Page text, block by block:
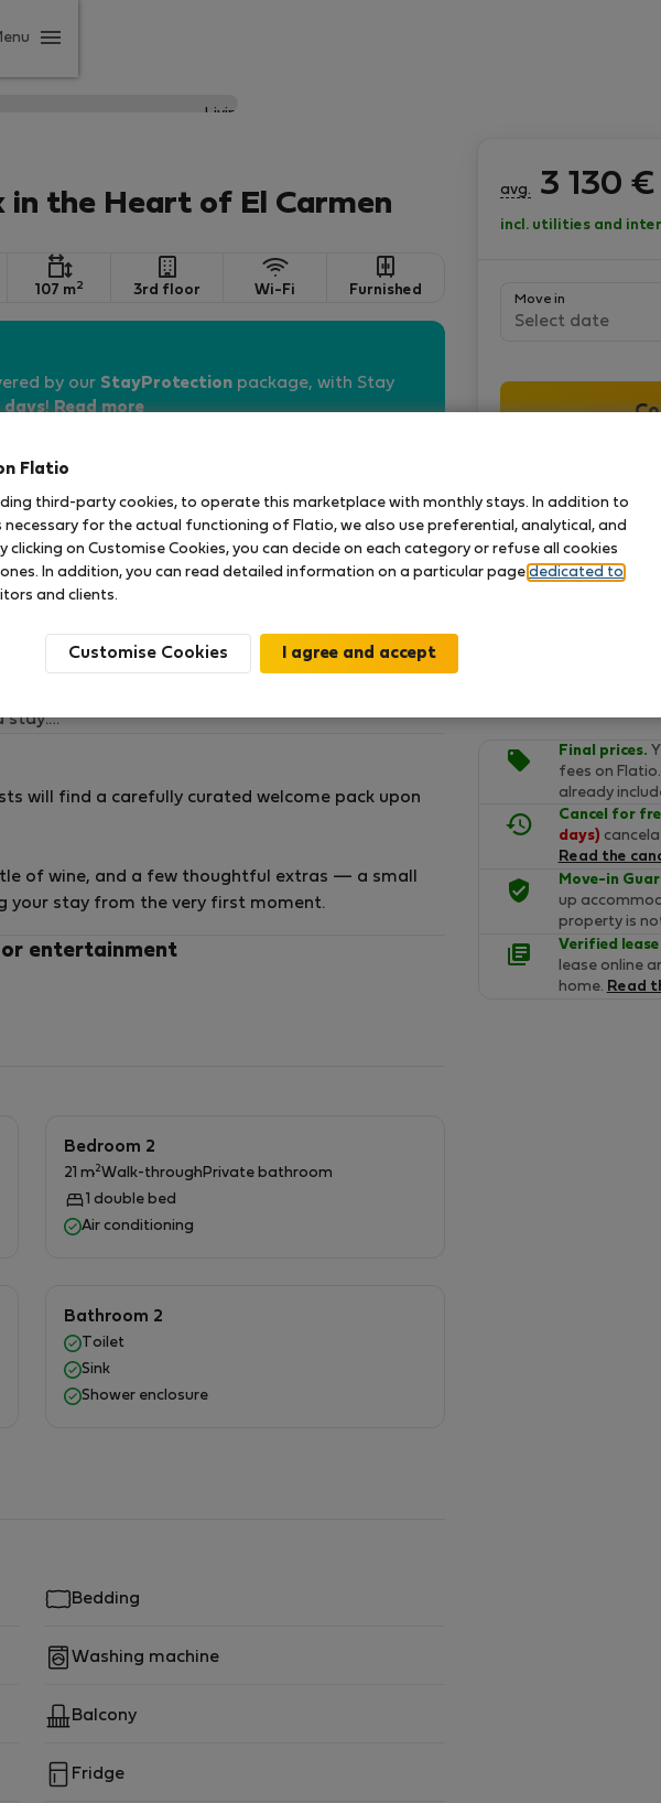
in the Heart of El Carmen
107 m2 3rd floor Wi-Fi Furnished
by our StayProtection package, with Stay
days!Read more
Living
one of Valencia’s most iconic and vibrant
scene, this home offers an authentic local
stay.
and a premium living experience.
apartment includes:
a fully serviced experience designed for
will find a carefully curated welcome pack upon
of wine, and a few thoughtful extras — a small
your stay from the very first moment.
entertainment
Bedroom 2
21 m2Walk-through Private bathroom
1 double bed
Air conditioning
Bathroom 2
Toilet
Sink
Shower enclosure
Bedding
Washing machine
Balcony
Fridge
avg. 3 130 €
incl. utilities and
Move in
Select date
You won’t
Lourdes F.
requests
33%
Final prices.
fees on
already
Cancel for
days)
Read the
Move-in
up
property is
Verified
lease online
home. Read
Flatio
third-party cookies, to operate this marketplace with monthly stays. In addition to
for the actual functioning of Flatio, we also use preferential, analytical, and
clicking on Customise Cookies, you can decide on each category or refuse all cookies
In addition, you can read detailed information on a particular page dedicated to
and clients.
Customise Cookies